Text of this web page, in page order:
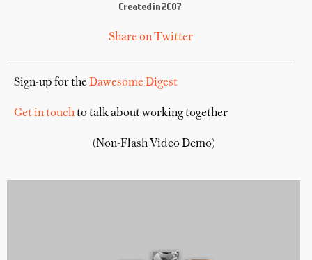
Created in 2007
Share on Twitter
Sign-up for theDawesome Digest
Get in touchto talk about working together
(Non-Flash Video Demo)